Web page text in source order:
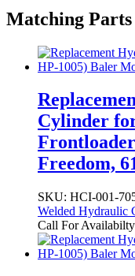
Matching
Cylinder
Freedom,
SKU: HCI-001-
Welded Hydraulic
Call For Availabilty